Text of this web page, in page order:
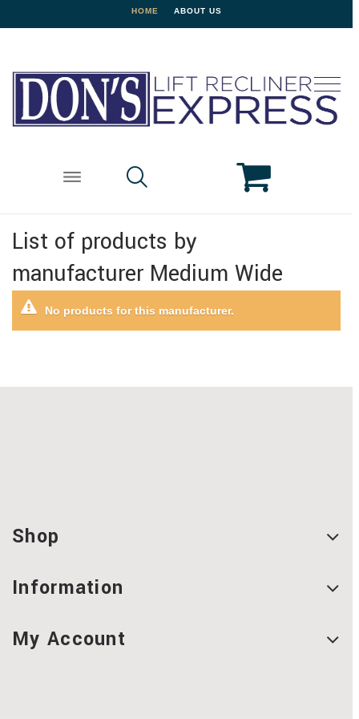
HOME ABOUT US
List of products by
manufacturer Medium Wide
No products for this manufacturer.
Shop
Information
My Account